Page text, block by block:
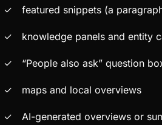
featured snippets (a
knowledge panels and entity
“People also ask” question
maps and local overviews
AI-generated overviews or